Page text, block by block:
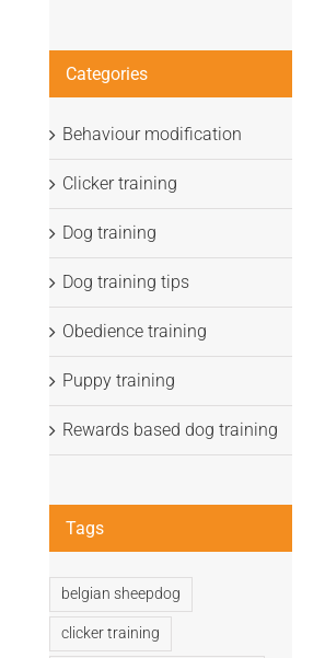
Categories
Behaviour modification
Clicker training
Dog training
Dog training tips
Obedience training
Puppy training
Rewards based dog training
Tags
belgian sheepdog
clicker training